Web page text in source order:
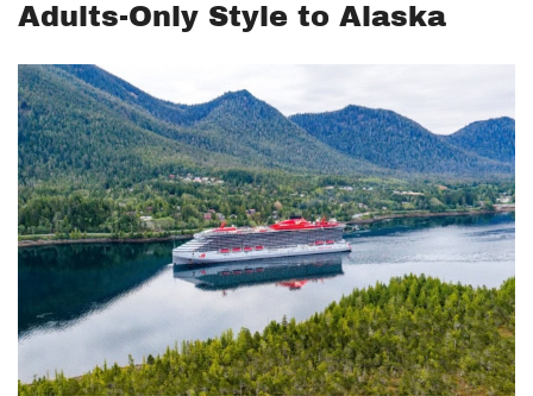
Adults-Only Style to Alaska